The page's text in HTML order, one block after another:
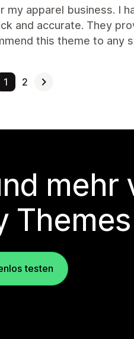
apparel business. I
and accurate. They
this theme to any
1 2
mehr
Themes
testen